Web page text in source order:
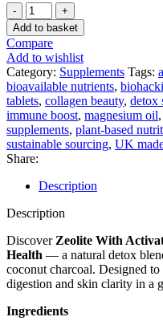
Zeolite
With
Activated
Charcoal
Powder
60
gm
/
Kiki
Health
quantity
Add to basket
Compare
Add to wishlist
Category: Supplements Tags:
bioavailable nutrients,
tablets, collagen beauty, detox
immune boost, magnesium oil,
supplements, plant-based
sustainable sourcing, UK
Share:
Description
Description
Discover Zeolite With
Health — a natural detox
coconut charcoal. Designed
digestion and skin clarity in a
Ingredients